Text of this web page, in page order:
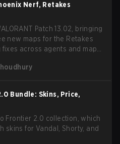
Nerf, Retakes
Patch 13.02, bringing
new maps for the Retakes
across agents and maps.
Bundle: Skins, Price,
Frontier 2.0 collection, which
skins for Vandal, Shorty, and